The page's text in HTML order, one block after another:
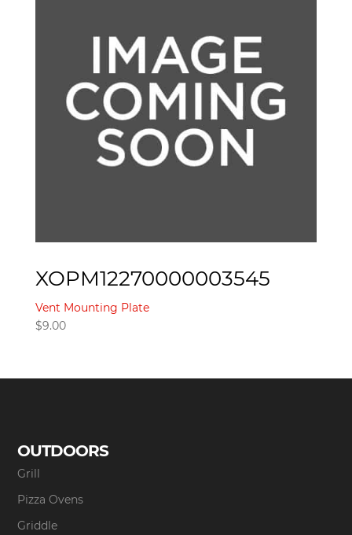
XOPM12270000003545
Vent Mounting Plate
$9.00
OUTDOORS
Grill
Pizza Ovens
Griddle